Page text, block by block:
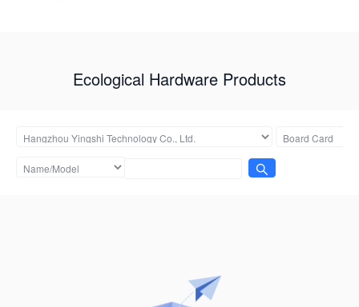
Ecological Hardware Products